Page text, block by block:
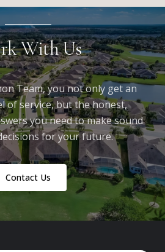
With Us
Team, you not only get an
of service, but the honest,
you need to make sound
for your future.
Contact Us